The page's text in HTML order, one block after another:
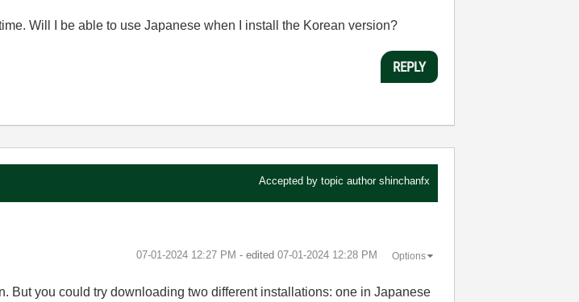
Will I be able to use Japanese when I install the Korean version?
REPLY
Accepted by topic author shinchanfx
‎07-01-2024 12:27 PM - edited ‎07-01-2024 12:28 PM Options
But you could try downloading two different installations: one in Japanese